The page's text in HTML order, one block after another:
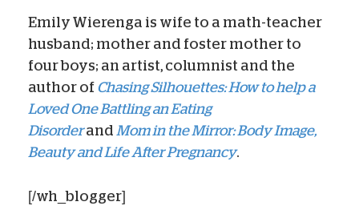
Emily Wierenga is wife to a math-teacher
husband; mother and foster mother to
four boys; an artist, columnist and the
author of Chasing Silhouettes: How to help a
Loved One Battling an Eating
Disorder and Mom in the Mirror: Body Image,
Beauty and Life After Pregnancy.
[/wh_blogger]